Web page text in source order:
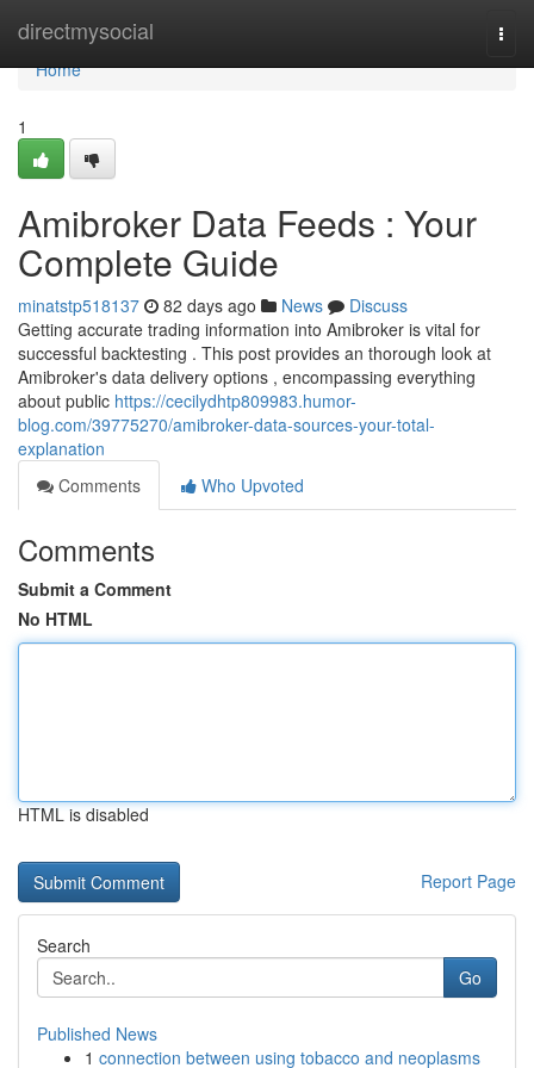
directmysocial
Home
Home
1
Amibroker Data Feeds : Your
Complete Guide
minatstp518137 82 days ago News
Discuss
Getting accurate trading information into Amibroker is vital for
successful backtesting . This post provides an thorough look at
Amibroker's data delivery options , encompassing everything
about public https://cecilydhtp809983.humor-
blog.com/39775270/amibroker-data-sources-your-total-
explanation
Comments
Who Upvoted
Comments
Submit a Comment
No HTML
HTML is disabled
Report Page
Search
Go
Published News
1 connection between using tobacco and neoplasms